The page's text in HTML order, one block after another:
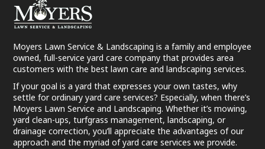
Moyers Lawn Service & Landscaping is a family and employee
owned, full-service yard care company that provides area
customers with the best lawn care and landscaping services.
If your goal is a yard that expresses your own tastes, why
settle for ordinary yard care services? Especially, when there’s
Moyers Lawn Service and Landscaping. Whether it’s mowing,
yard clean-ups, turfgrass management, landscaping, or
drainage correction, you’ll appreciate the advantages of our
approach and the myriad of yard care services we provide.